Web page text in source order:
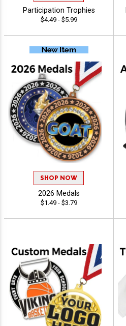
Participation Trophies
$4.49 - $5.99
SHOP NOW
2026 Medals
$1.49 - $3.79